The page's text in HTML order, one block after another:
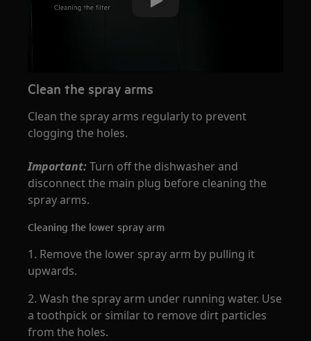
Play
Clean the spray arms
Clean the spray arms regularly to prevent
clogging the holes.
Important:Turn off the dishwasher and
disconnect the main plug before cleaning the
spray arms.
Cleaning the lower spray arm
1. Remove the lower spray arm by pulling it
upwards.
2. Wash the spray arm under running water. Use
a toothpick or similar to remove dirt particles
from the holes.